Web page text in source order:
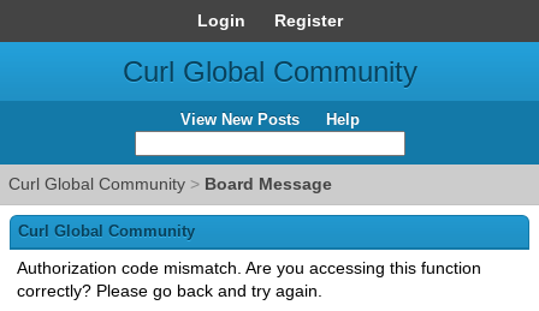
Login Register
Curl Global Community
View New Posts Help
Curl Global Community > Board Message
Curl Global Community
Authorization code mismatch. Are you accessing this function
correctly? Please go back and try again.